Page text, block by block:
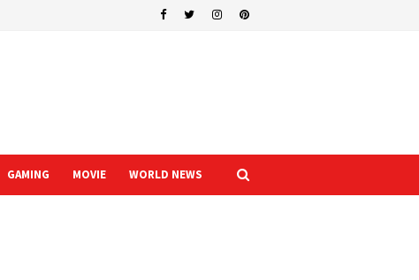
GAMING MOVIE WORLD NEWS